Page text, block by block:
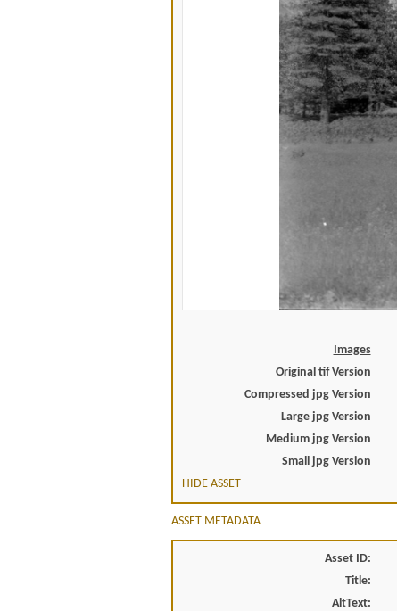
Images
Original tif Version
Compressed jpg Version
Large jpg Version
Medium jpg Version
Small jpg Version
HIDE ASSET
ASSET METADATA
Asset ID:
Title:
AltText: